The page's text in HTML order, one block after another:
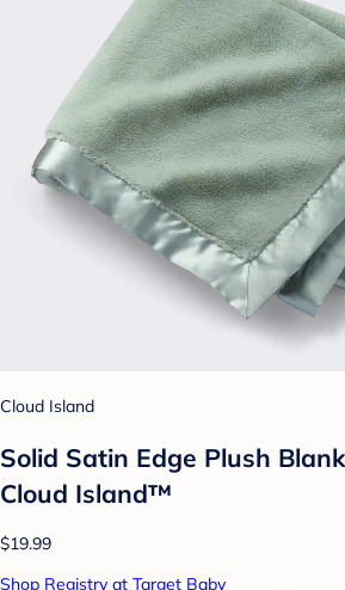
Cloud Island
Solid Satin Edge Plush
Cloud Island™
$19.99
Shop Registry at Target Baby